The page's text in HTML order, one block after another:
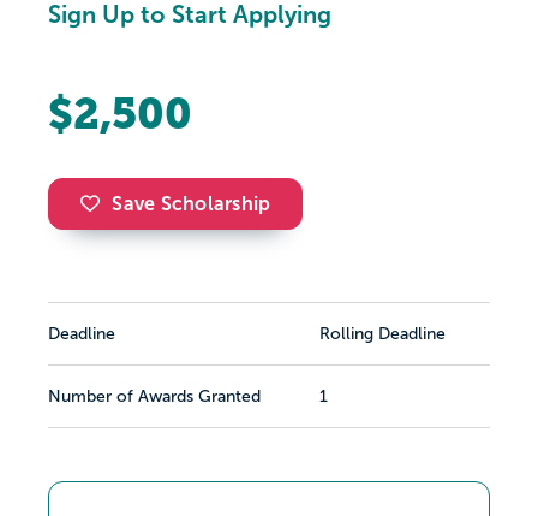
Sign Up to Start Applying
$2,500
Save Scholarship
Deadline Rolling Deadline
Number of Awards Granted 1